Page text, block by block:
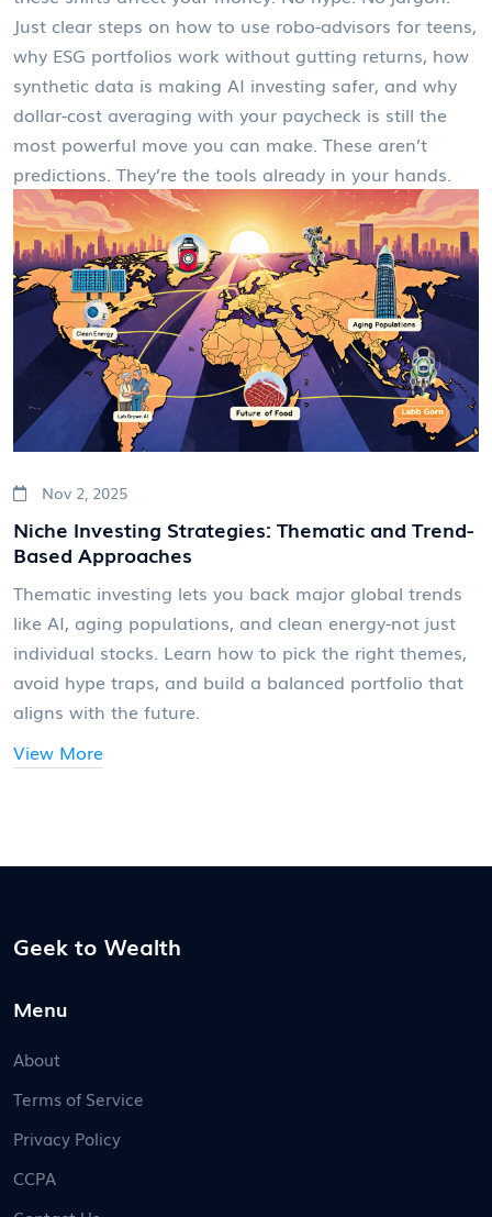
Just clear steps on how to use robo-advisors for teens,
why ESG portfolios work without gutting returns, how
synthetic data is making AI investing safer, and why
dollar-cost averaging with your paycheck is still the
most powerful move you can make. These aren’t
predictions. They’re the tools already in your hands.
Nov 2, 2025
Niche Investing Strategies: Thematic and Trend-
Based Approaches
Thematic investing lets you back major global trends
like AI, aging populations, and clean energy-not just
individual stocks. Learn how to pick the right themes,
avoid hype traps, and build a balanced portfolio that
aligns with the future.
View More
Geek to Wealth
Menu
About
Terms of Service
Privacy Policy
CCPA